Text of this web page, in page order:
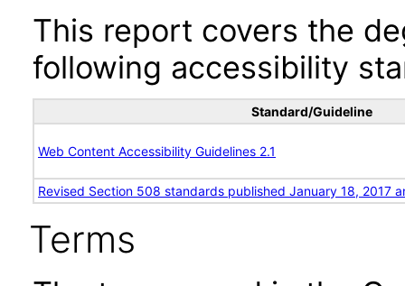
This report covers the
following accessibility
Standard/Guideline
Web Content Accessibility Guidelines 2.1
Revised Section 508 standards published January 18, 2017
Terms